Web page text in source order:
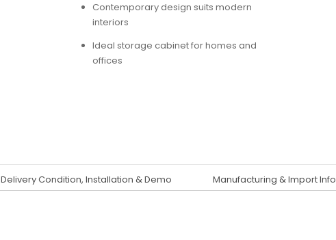
Contemporary design suits modern
interiors
Ideal storage cabinet for homes and
offices
Delivery Condition, Installation & Demo Manufacturing & Import Info